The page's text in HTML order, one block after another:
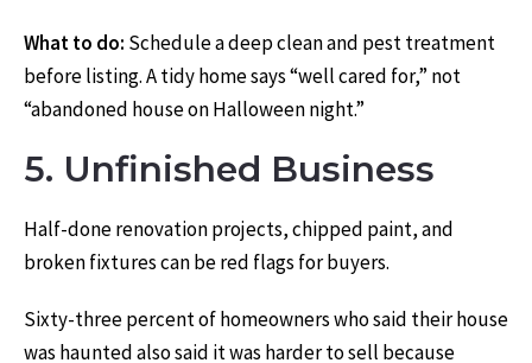
What to do: Schedule a deep clean and pest treatment
before listing. A tidy home says “well cared for,” not
“abandoned house on Halloween night.”
5. Unfinished Business
Half-done renovation projects, chipped paint, and
broken fixtures can be red flags for buyers.
Sixty-three percent of homeowners who said their house
was haunted also said it was harder to sell because